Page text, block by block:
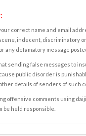
correct name and email
indecent, discriminatory
any defamatory message
sending false messages to
public disorder is
details of senders of such
offensive comments using
be held responsible.